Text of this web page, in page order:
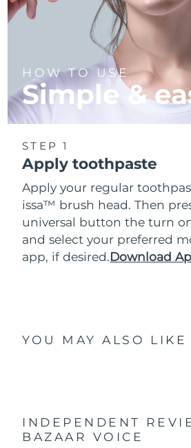
HOW TO USE
Simple &
STEP 1
Apply toothpaste
Apply your regular
issa™ brush head. Then
universal button the turn
and select your preferred
app, if desired.Download
YOU MAY ALSO LIKE
INDEPENDENT
BAZAAR VOICE